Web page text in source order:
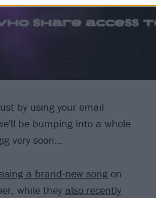
by using your email
be bumping into a whole
very soon…
a brand-new songon
while they also recently